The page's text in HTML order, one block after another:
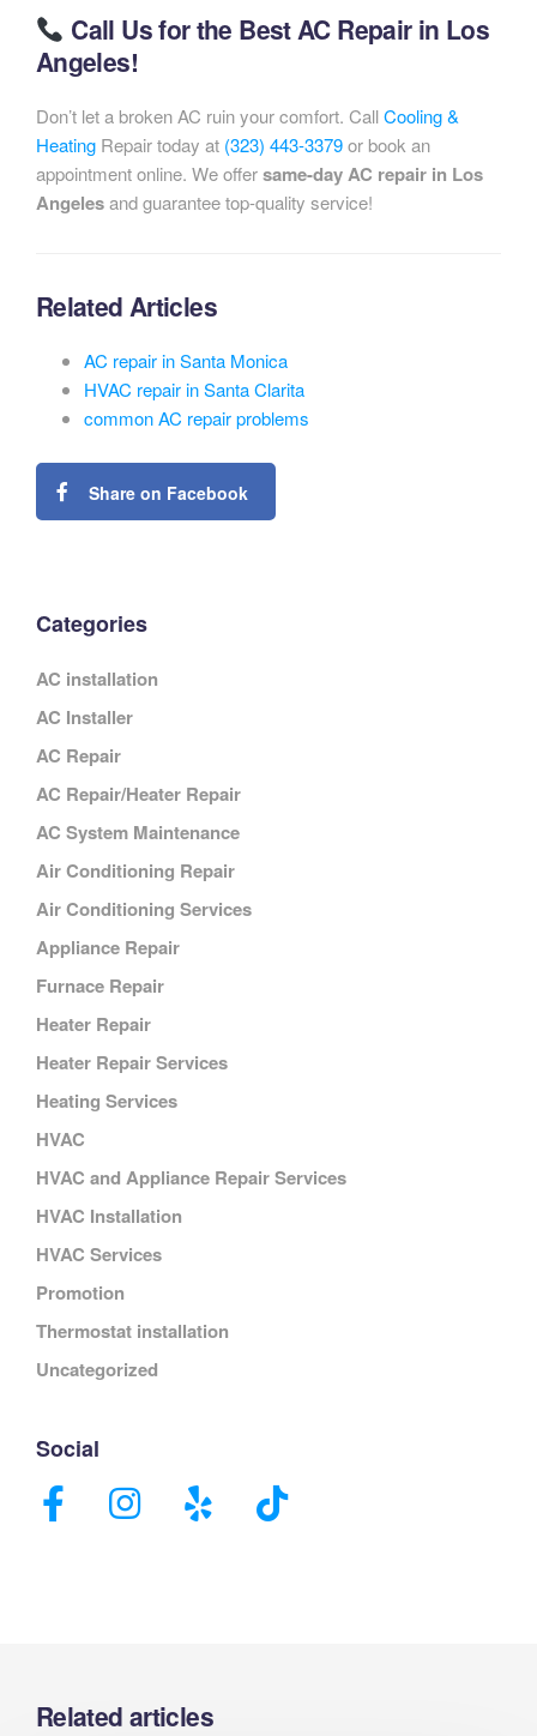
Call Us for the Best AC Repair in Los
Angeles!
Don’t let a broken AC ruin your comfort. CallCooling &
Heating Repair today at (323) 443-3379or book an
appointment online. We offersame-day AC repair in Los
Angelesand guarantee top-quality service!
Related Articles
AC repair in Santa Monica
HVAC repair in Santa Clarita
common AC repair problems
Share on Facebook
Categories
AC installation
AC Installer
AC Repair
AC Repair/Heater Repair
AC System Maintenance
Air Conditioning Repair
Air Conditioning Services
Appliance Repair
Furnace Repair
Heater Repair
Heater Repair Services
Heating Services
HVAC
HVAC and Appliance Repair Services
HVAC Installation
HVAC Services
Promotion
Thermostat installation
Uncategorized
Social
Related articles